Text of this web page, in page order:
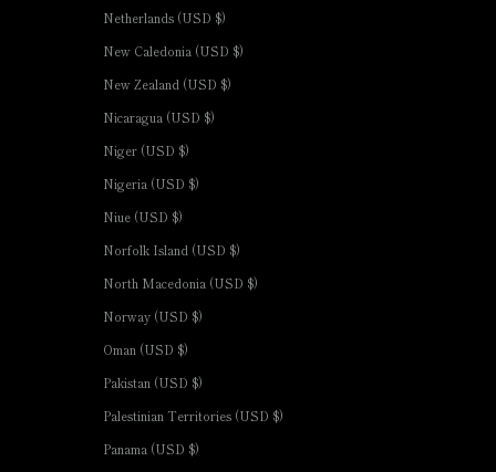
Netherlands (USD $)
New Caledonia (USD $)
New Zealand (USD $)
Nicaragua (USD $)
Niger (USD $)
Nigeria (USD $)
Niue (USD $)
Norfolk Island (USD $)
North Macedonia (USD $)
Norway (USD $)
Oman (USD $)
Pakistan (USD $)
Palestinian Territories (USD $)
Panama (USD $)